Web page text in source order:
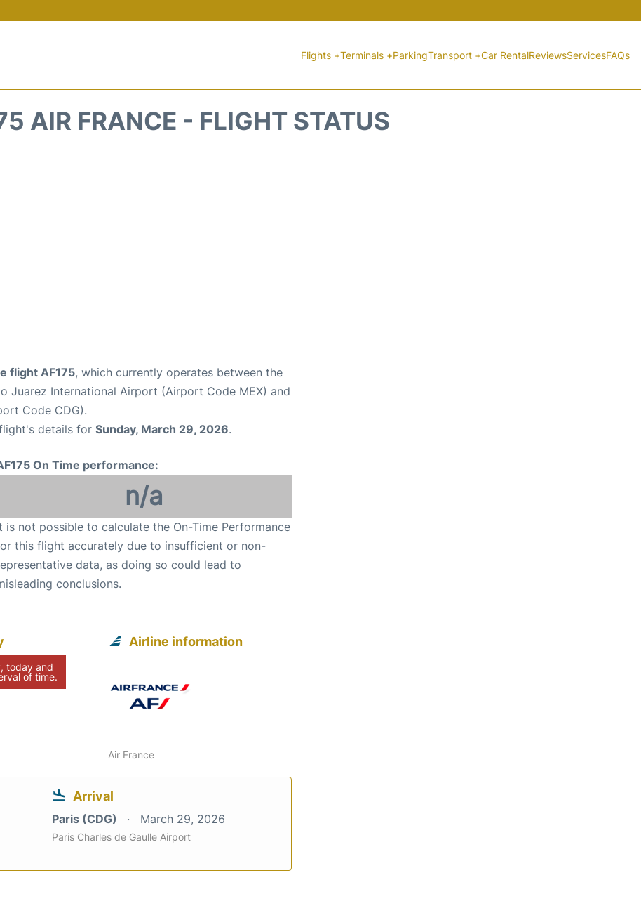
Flights +Terminals +ParkingTransport +Car RentalReviewsServicesFAQs
AIR FRANCE - FLIGHT STATUS
flight AF175, which currently operates between the
Juarez International Airport (Airport Code MEX) and
Code CDG).
details for Sunday, March 29, 2026.
On Time performance:
n/a
is not possible to calculate the On-Time Performance
this flight accurately due to insufficient or non-
data, as doing so could lead to
conclusions.
today and
of time.
Airline information
Air France
Arrival
Paris (CDG) March 29, 2026
Paris Charles de Gaulle Airport